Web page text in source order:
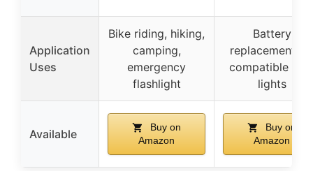
Application
Uses
Bike riding, hiking,
camping,
emergency
flashlight
Battery
replacement
compatible
lights
Available
Buy on
Amazon
Buy on
Amazon